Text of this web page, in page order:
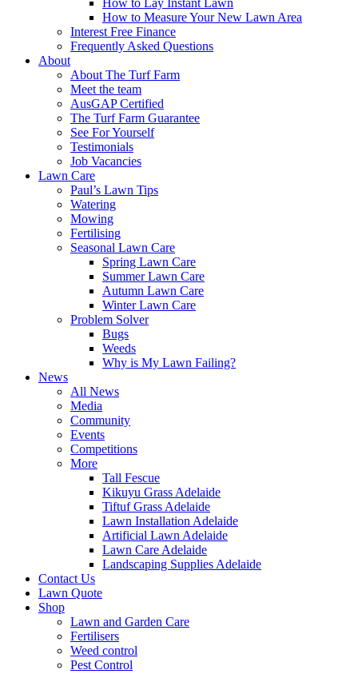
How to Lay Instant Lawn
How to Measure Your New Lawn Area
Interest Free Finance
Frequently Asked Questions
About
About The Turf Farm
Meet the team
AusGAP Certified
The Turf Farm Guarantee
See For Yourself
Testimonials
Job Vacancies
Lawn Care
Paul’s Lawn Tips
Watering
Mowing
Fertilising
Seasonal Lawn Care
Spring Lawn Care
Summer Lawn Care
Autumn Lawn Care
Winter Lawn Care
Problem Solver
Bugs
Weeds
Why is My Lawn Failing?
News
All News
Media
Community
Events
Competitions
More
Tall Fescue
Kikuyu Grass Adelaide
Tiftuf Grass Adelaide
Lawn Installation Adelaide
Artificial Lawn Adelaide
Lawn Care Adelaide
Landscaping Supplies Adelaide
Contact Us
Lawn Quote
Shop
Lawn and Garden Care
Fertilisers
Weed control
Pest Control